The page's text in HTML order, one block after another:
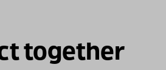
together